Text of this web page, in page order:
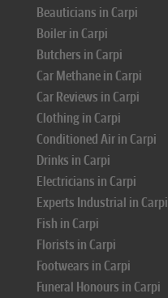
Beauticians in Carpi
Boiler in Carpi
Butchers in Carpi
Car Methane in Carpi
Car Reviews in Carpi
Clothing in Carpi
Conditioned Air in Carpi
Drinks in Carpi
Electricians in Carpi
Experts Industrial in Carpi
Fish in Carpi
Florists in Carpi
Footwears in Carpi
Funeral Honours in Carpi